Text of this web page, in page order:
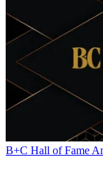
B+C Hall of Fame